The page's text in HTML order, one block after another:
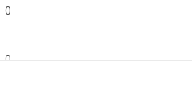
0
0